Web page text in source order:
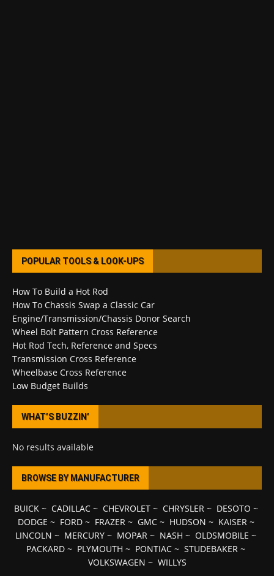
POPULAR TOOLS & LOOK-UPS
How To Build a Hot Rod
How To Chassis Swap a Classic Car
Engine/Transmission/Chassis Donor Search
Wheel Bolt Pattern Cross Reference
Hot Rod Tech, Reference and Specs
Transmission Cross Reference
Wheelbase Cross Reference
Low Budget Builds
WHAT’S BUZZIN’
No results available
BROWSE BY MANUFACTURER
BUICK~ CADILLAC~ CHEVROLET~ CHRYSLER~ DESOTO ~
DODGE ~ FORD~ FRAZER~ GMC~ HUDSON ~ KAISER~
LINCOLN ~ MERCURY ~ MOPAR ~ NASH ~ OLDSMOBILE ~
PACKARD ~ PLYMOUTH ~ PONTIAC ~ STUDEBAKER ~
VOLKSWAGEN ~ WILLYS